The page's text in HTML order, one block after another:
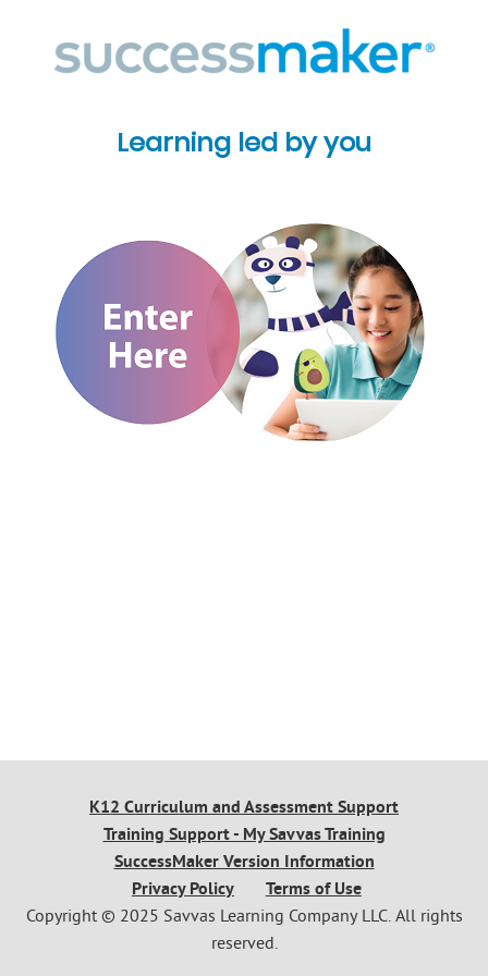
Learning led by you
K12 Curriculum and Assessment Support
Training Support - My Savvas Training
SuccessMaker Version Information
Privacy Policy
Terms of Use
Copyright © 2025 Savvas Learning Company LLC. All rights
reserved.